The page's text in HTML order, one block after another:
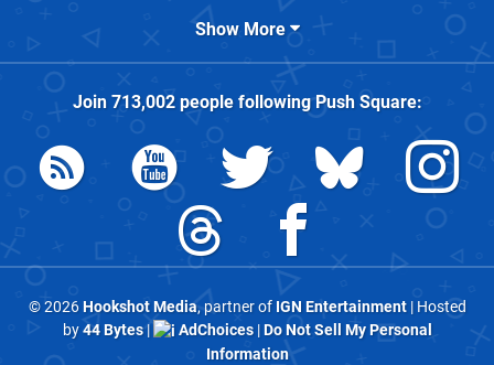
Show More
Join 713,002people followingPush Square:
© 2026Hookshot Media, partner of IGN Entertainment| Hosted
by44 Bytes| AdChoices|Do Not Sell My Personal
Information